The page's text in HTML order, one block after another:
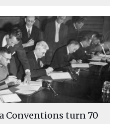
Conventions turn 70